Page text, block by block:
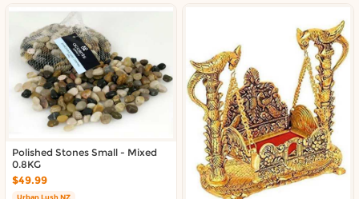
Polished Stones Small - Mixed
0.8KG
$49.99
Urban Lush NZ